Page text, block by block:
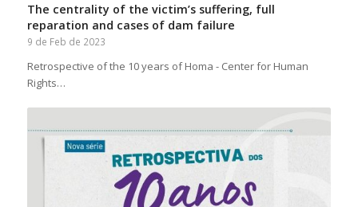
The centrality of the victim’s suffering, full
reparation and cases of dam failure
9 de Feb de 2023
Retrospective of the 10 years of Homa - Center for Human
Rights…